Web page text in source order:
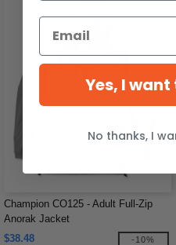
Champion CO125 - Adult Full-Zip
Anorak Jacket
$38.48
-10%
Yes, I
No thanks, I